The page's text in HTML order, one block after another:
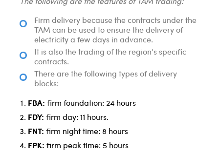
Firm delivery because the contracts under the
TAM can be used to ensure the delivery of
electricity a few days in advance.
It is also the trading of the region’s specific
contracts.
There are the following types of delivery
blocks:
FBA: firm foundation: 24 hours
FDY: firm day: 11 hours.
FNT: firm night time: 8 hours
FPK: firm peak time: 5 hours